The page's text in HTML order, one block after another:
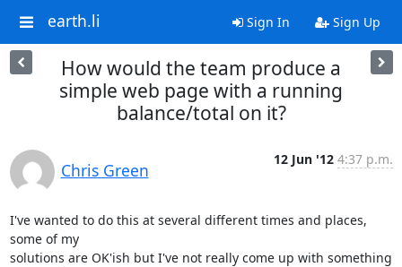
earth.li Sign In Sign Up
How would the team produce a
simple web page with a running
balance/total on it?
Chris Green
12 Jun '12 4:37 p.m.
I've wanted to do this at several different times and places,
some of my
solutions are OK'ish but I've not really come up with something